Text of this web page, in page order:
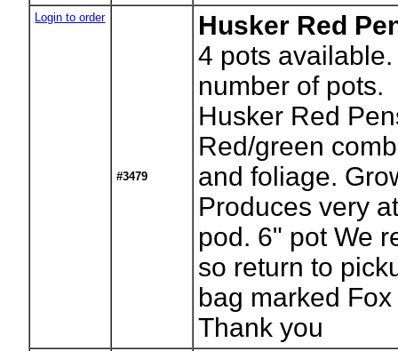
Login to order
#3479
Husker Red
4 pots
number of pots.
Husker Red
Red/green
and foliage.
Produces very
pod. 6" pot We
so return to
bag marked
Thank you